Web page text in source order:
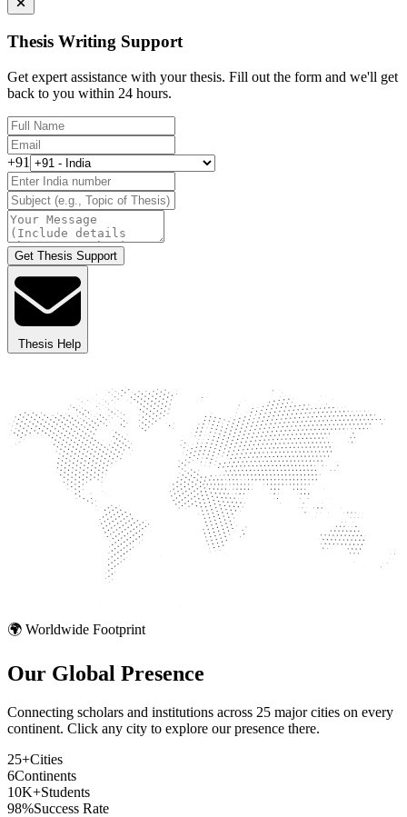
Thesis Writing Support
Get expert assistance with your thesis. Fill out the form and we'll get
back to you within 24 hours.
+91
Get Thesis Support
Thesis Help
🌍 Worldwide Footprint
Our Global Presence
Connecting scholars and institutions across 25 major cities on every
continent. Click any city to explore our presence there.
25+Cities
6Continents
10K+Students
98%Success Rate